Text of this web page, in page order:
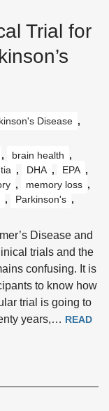
Trial for
Disease ,
, brain health ,
, DHA , EPA ,
, memory loss ,
, Parkinson's ,
Disease and
trials and the
confusing. It is
to know how
trial is going to
years,… READ